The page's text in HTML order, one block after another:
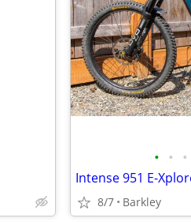
• • •
Intense 951 E-
8/7 Barkley